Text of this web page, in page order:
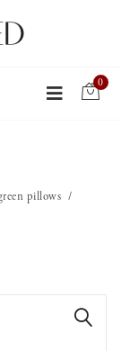
0
pillows